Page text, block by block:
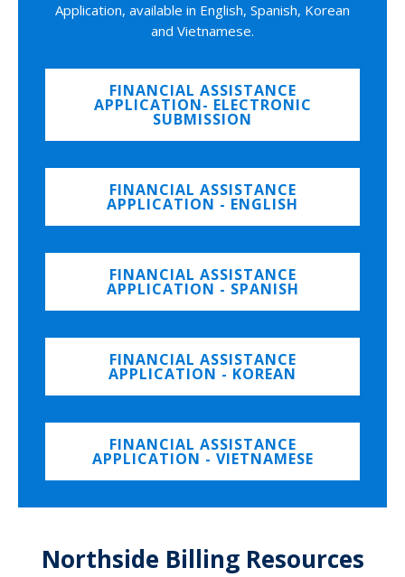
Application, available in English, Spanish, Korean
and Vietnamese.
FINANCIAL ASSISTANCE
APPLICATION- ELECTRONIC
SUBMISSION
FINANCIAL ASSISTANCE
APPLICATION - ENGLISH
FINANCIAL ASSISTANCE
APPLICATION - SPANISH
FINANCIAL ASSISTANCE
APPLICATION - KOREAN
FINANCIAL ASSISTANCE
APPLICATION - VIETNAMESE
Northside Billing Resources